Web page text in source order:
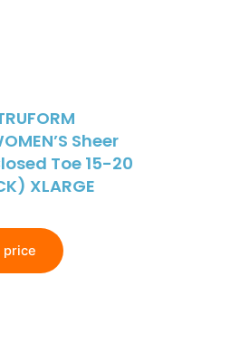
Sheer
Toe 15-20
XLARGE
price